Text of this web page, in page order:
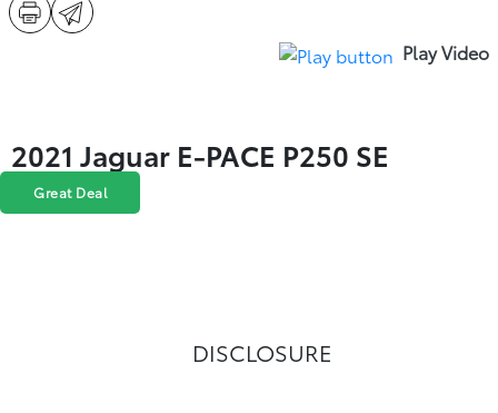
Play Video
2021 Jaguar E-PACE P250 SE
Great Deal
DISCLOSURE